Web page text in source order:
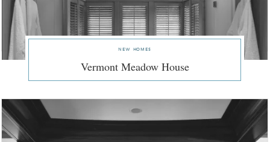
new homes
Vermont Meadow House